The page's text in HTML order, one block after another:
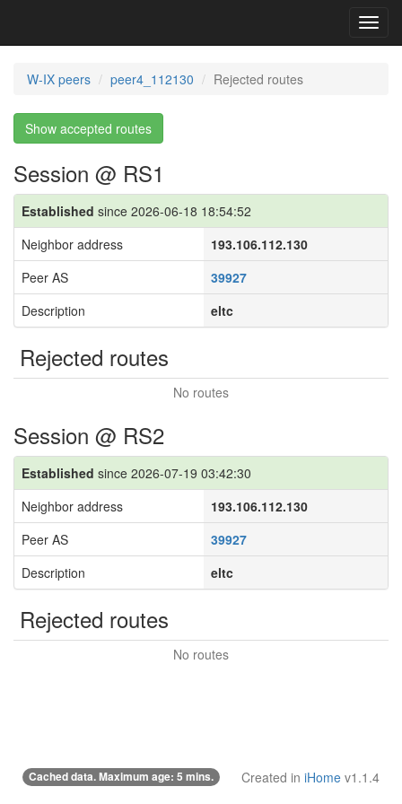
W-IX peers peer4_112130 Rejected routes
Show accepted routes
Session @ RS1
Established since 2026-06-18 18:54:52
Neighbor address
193.106.112.130
Peer AS
39927
Description
eltc
Rejected routes
No routes
Session @ RS2
Established since 2026-07-19 03:42:30
Neighbor address
193.106.112.130
Peer AS
39927
Description
eltc
Rejected routes
No routes
Cached data. Maximum age: 5 mins. Created in iHome v1.1.4